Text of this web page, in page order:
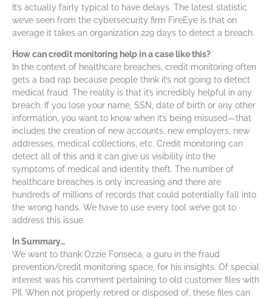
It’s actually fairly typical to have delays. The latest statistic
we’ve seen from the cybersecurity firm FireEye is that on
average it takes an organization 229 days to detect a breach.
How can credit monitoring help in a case like this?
In the context of healthcare breaches, credit monitoring often
gets a bad rap because people think it’s not going to detect
medical fraud. The reality is that it’s incredibly helpful in any
breach. If you lose your name, SSN, date of birth or any other
information, you want to know when it’s being misused—that
includes the creation of new accounts, new employers, new
addresses, medical collections, etc. Credit monitoring can
detect all of this and it can give us visibility into the
symptoms of medical and identity theft. The number of
healthcare breaches is only increasing and there are
hundreds of millions of records that could potentially fall into
the wrong hands. We have to use every tool we’ve got to
address this issue.
In Summary…
We want to thank Ozzie Fonseca, a guru in the fraud
prevention/credit monitoring space, for his insights. Of special
interest was his comment pertaining to old customer files with
PII. When not properly retired or disposed of, these files can